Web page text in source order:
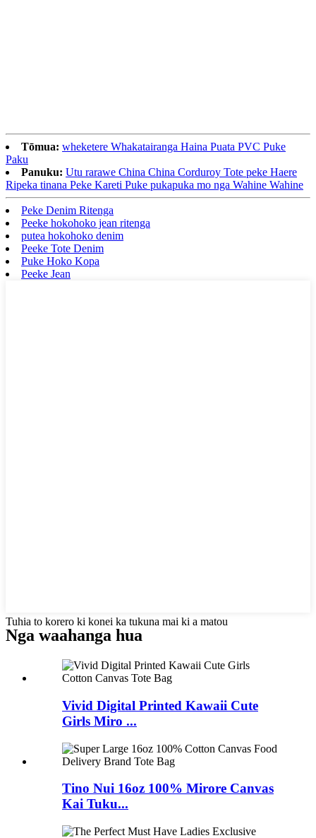
Tōmua: wheketere Whakatairanga Haina Puata PVC Puke
Paku
Panuku: Utu rarawe China China Corduroy Tote peke Haere
Ripeka tinana Peke Kareti Puke pukapuka mo nga Wahine Wahine
Peke Denim Ritenga
Peeke hokohoko jean ritenga
putea hokohoko denim
Peeke Tote Denim
Puke Hoko Kopa
Peeke Jean
Tuhia to korero ki konei ka tukuna mai ki a matou
Nga waahanga hua
Vivid Digital Printed Kawaii Cute
Girls Miro ...
Tino Nui 16oz 100% Mirore Canvas
Kai Tuku...